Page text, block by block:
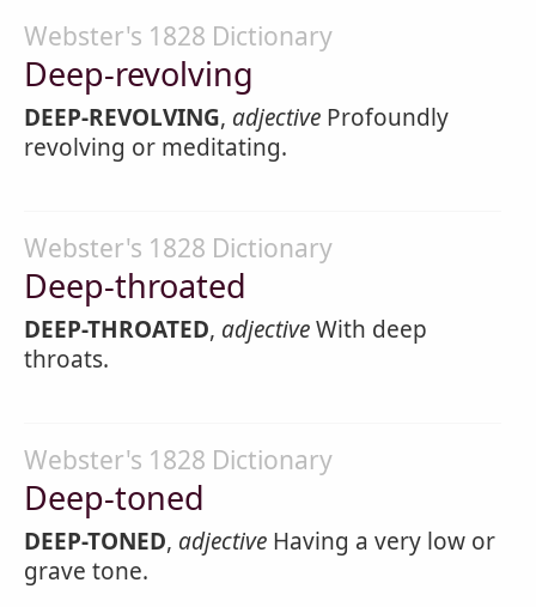
Webster's 1828 Dictionary
Deep-revolving
DEEP-REVOLVING, adjective Profoundly
revolving or meditating.
Webster's 1828 Dictionary
Deep-throated
DEEP-THROATED, adjectiveWith deep
throats.
Webster's 1828 Dictionary
Deep-toned
DEEP-TONED, adjective Having a very low or
grave tone.